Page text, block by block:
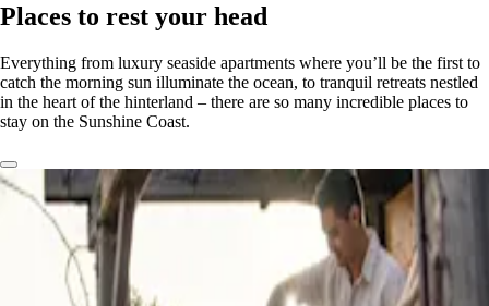
Places to rest your head
Everything from luxury seaside apartments where you’ll be the first to
catch the morning sun illuminate the ocean, to tranquil retreats nestled
in the heart of the hinterland – there are so many incredible places to
stay on the Sunshine Coast.